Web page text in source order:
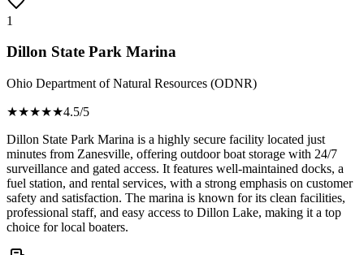
1
Dillon State Park Marina
Ohio Department of Natural Resources (ODNR)
★★★★★4.5/5
Dillon State Park Marina is a highly secure facility located just
minutes from Zanesville, offering outdoor boat storage with 24/7
surveillance and gated access. It features well-maintained docks, a
fuel station, and rental services, with a strong emphasis on customer
safety and satisfaction. The marina is known for its clean facilities,
professional staff, and easy access to Dillon Lake, making it a top
choice for local boaters.